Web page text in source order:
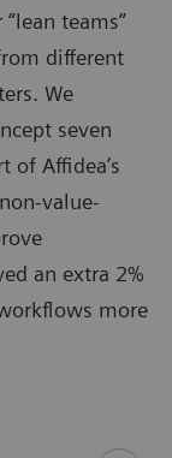
teams”
different
We
seven
of Affidea’s
value-
an extra 2%
more